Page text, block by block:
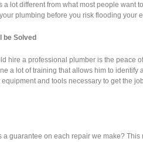
a lot different from what most people
plumbing before you risk flooding your
be Solved
hire a professional plumber is the peace
a lot of training that allows him to
and tools necessary to get the
a guarantee on each repair we make?